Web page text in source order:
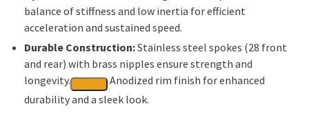
balance of stiffness and low inertia for efficient
acceleration and sustained speed.
Durable Construction:Stainless steel spokes (28 front
and rear) with brass nipples ensure strength and
longevity.
Anodized rim finish for enhanced
durability and a sleek look.